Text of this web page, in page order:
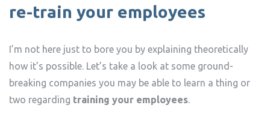
re-train your employees
I’m not here just to bore you by explaining theoretically
how it’s possible. Let’s take a look at some ground-
breaking companies you may be able to learn a thing or
two regarding training your employees.